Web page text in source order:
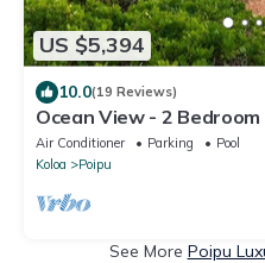
US $5,394
10.0(19 Reviews)
Ocean View - 2
Beach Club - Full Resort
Air Conditioner Parking
Pool
Koloa
Poipu
See More Poipu